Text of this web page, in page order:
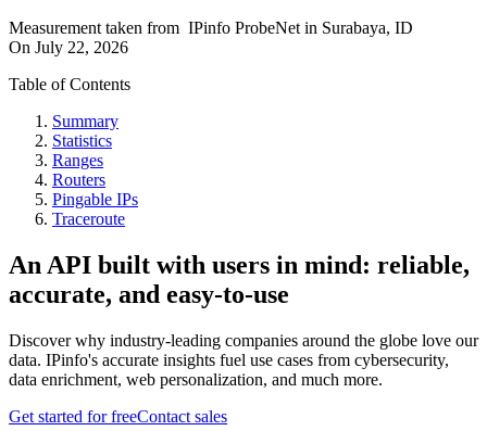
Measurement taken from IPinfo ProbeNet in Surabaya, ID
On July 22, 2026
Table of Contents
Summary
Statistics
Ranges
Routers
Pingable IPs
Traceroute
An API built with users in mind: reliable,
accurate, and easy-to-use
Discover why industry-leading companies around the globe love our
data. IPinfo's accurate insights fuel use cases from cybersecurity,
data enrichment, web personalization, and much more.
Get started for freeContact sales